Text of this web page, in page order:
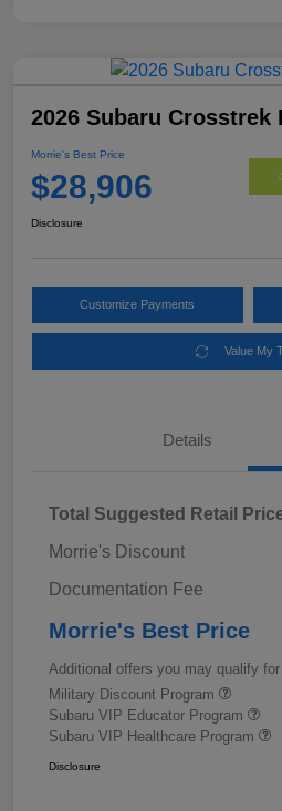
2026 Subaru Crosstrek
Morrie's Best Price
$28,906
Disclosure
Customize Payments
Value My
Details
Total Suggested Retail
Morrie's Discount
Documentation Fee
Morrie's Best Price
Additional offers you may qualify for
Military Discount Program
Subaru VIP Educator Program
Subaru VIP Healthcare Program
Disclosure